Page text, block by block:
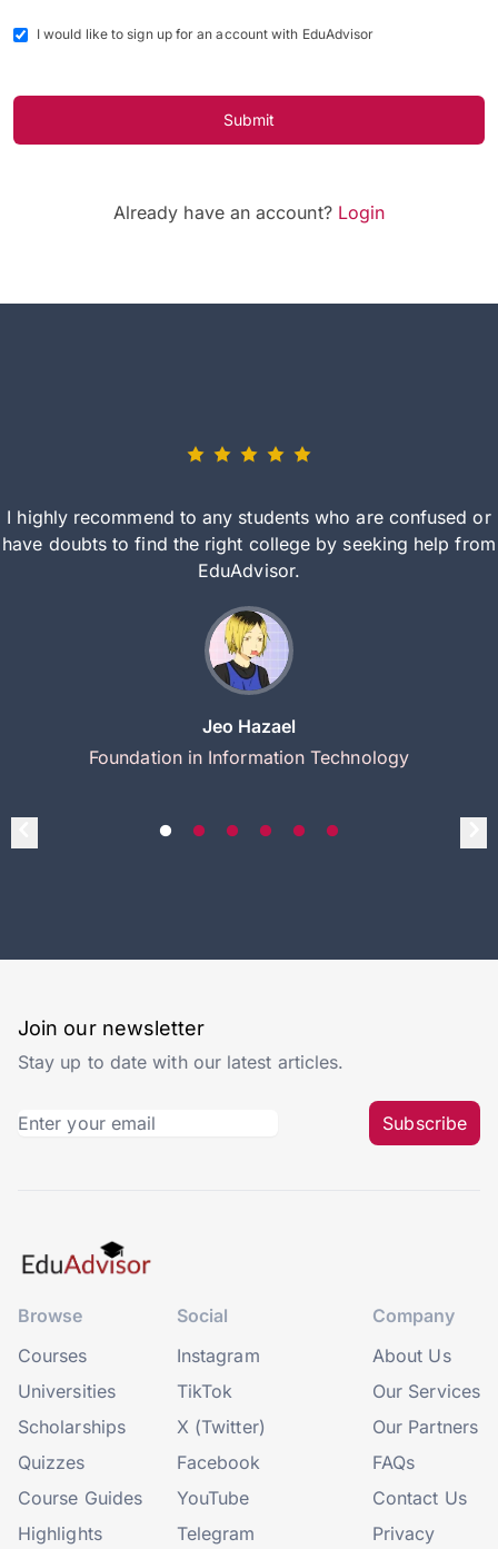
I would like to sign up for an account with EduAdvisor
Submit
Already have an account? Login
I highly recommend to any students who are confused or
have doubts to find the right college by seeking help from
EduAdvisor.
Jeo Hazael
Foundation in Information Technology
Join our newsletter
Stay up to date with our latest articles.
Subscribe
Browse
Courses
Universities
Scholarships
Quizzes
Course Guides
Highlights
Social
Instagram
TikTok
X (Twitter)
Facebook
YouTube
Telegram
Company
About Us
Our Services
Our Partners
FAQs
Contact Us
Privacy